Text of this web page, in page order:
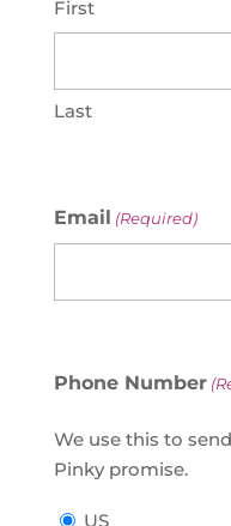
First
Last
Email (Required)
Phone Number
We use this to
Pinky promise.
US